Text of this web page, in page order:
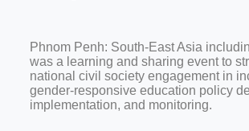
Phnom Penh: South-East Asia
was a learning and sharing event to
national civil society engagement in
gender-responsive education policy
implementation, and monitoring.